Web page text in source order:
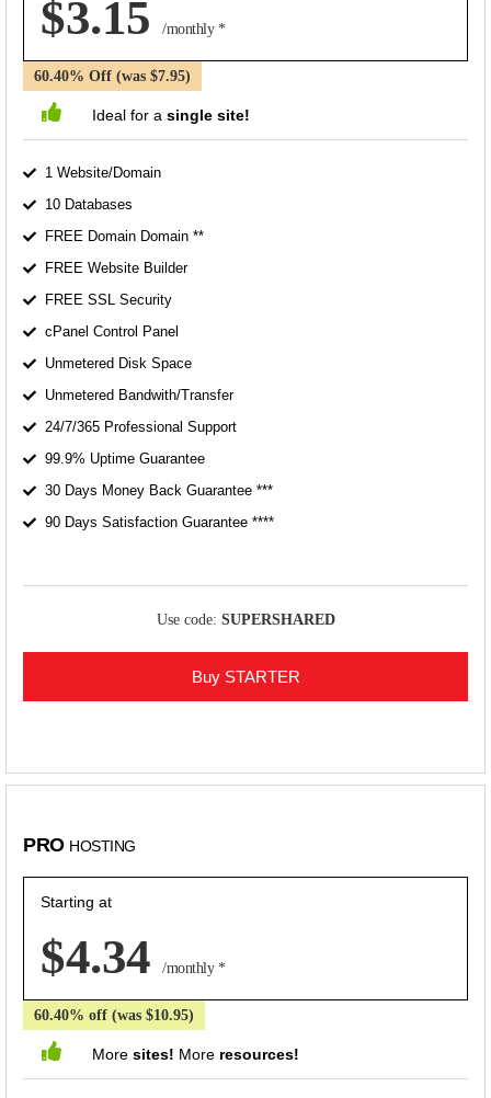
$3.15 /monthly *
60.40% Off (was $7.95)
Ideal for a single site!
1 Website/Domain
10 Databases
FREE Domain Domain **
FREE Website Builder
FREE SSL Security
cPanel Control Panel
Unmetered Disk Space
Unmetered Bandwith/Transfer
24/7/365 Professional Support
99.9% Uptime Guarantee
30 Days Money Back Guarantee ***
90 Days Satisfaction Guarantee ****
Use code: SUPERSHARED
Buy STARTER
PRO HOSTING
Starting at
$4.34 /monthly *
60.40% off (was $10.95)
More sites! More resources!